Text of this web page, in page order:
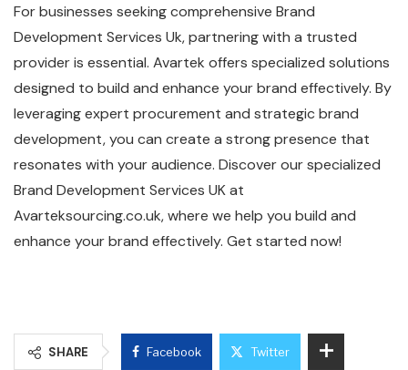
For businesses seeking comprehensive Brand
Development Services Uk, partnering with a trusted
provider is essential. Avartek offers specialized solutions
designed to build and enhance your brand effectively. By
leveraging expert procurement and strategic brand
development, you can create a strong presence that
resonates with your audience. Discover our specialized
Brand Development Services UK at
Avarteksourcing.co.uk, where we help you build and
enhance your brand effectively. Get started now!
SHARE Facebook Twitter